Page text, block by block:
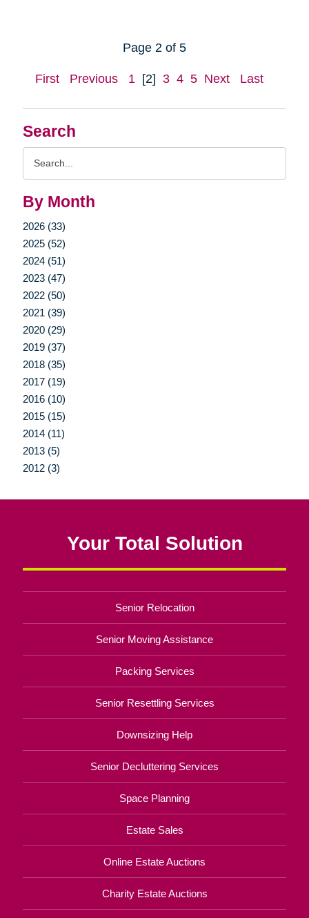
Search
By Month
2026 (33)
2025 (52)
2024 (51)
2023 (47)
2022 (50)
2021 (39)
2020 (29)
2019 (37)
2018 (35)
2017 (19)
2016 (10)
2015 (15)
2014 (11)
2013 (5)
2012 (3)
Page 2 of 5
First Previous 1 [2] 3 4 5 Next Last
Your Total Solution
Senior Relocation
Senior Moving Assistance
Packing Services
Senior Resettling Services
Downsizing Help
Senior Decluttering Services
Space Planning
Estate Sales
Online Estate Auctions
Charity Estate Auctions